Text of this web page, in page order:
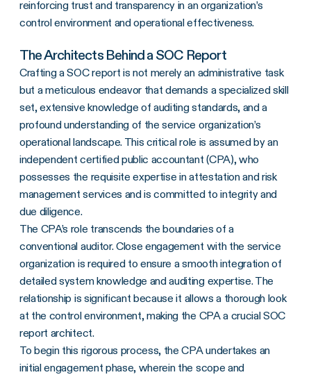
reinforcing trust and transparency in an organization’s
control environment and operational effectiveness.
The Architects Behind a SOC Report
Crafting a SOC report is not merely an administrative task
but a meticulous endeavor that demands a specialized skill
set, extensive knowledge of auditing standards, and a
profound understanding of the service organization’s
operational landscape. This critical role is assumed by an
independent certified public accountant (CPA), who
possesses the requisite expertise in attestation and risk
management services and is committed to integrity and
due diligence.
The CPA’s role transcends the boundaries of a
conventional auditor. Close engagement with the service
organization is required to ensure a smooth integration of
detailed system knowledge and auditing expertise. The
relationship is significant because it allows a thorough look
at the control environment, making the CPA a crucial SOC
report architect.
To begin this rigorous process, the CPA undertakes an
initial engagement phase, wherein the scope and